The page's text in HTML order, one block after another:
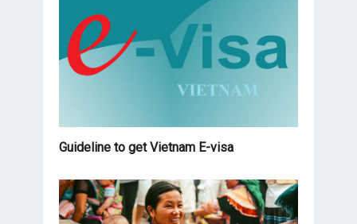
Guideline to get Vietnam E-visa